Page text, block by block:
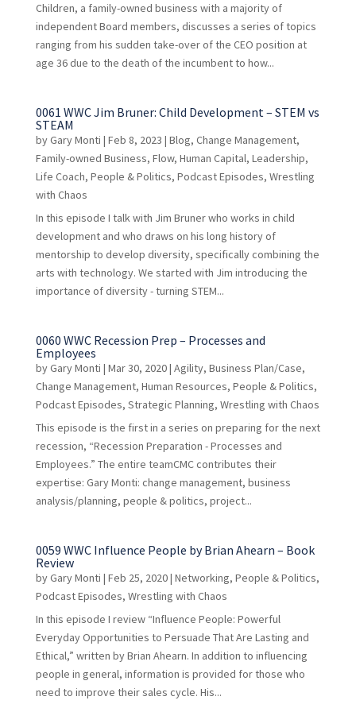
Children, a family-owned business with a majority of
independent Board members, discusses a series of topics
ranging from his sudden take-over of the CEO position at
age 36 due to the death of the incumbent to how...
0061 WWC Jim Bruner: Child Development – STEM vs
STEAM
byGary Monti | Feb 8, 2023 | Blog, Change Management,
Family-owned Business, Flow, Human Capital, Leadership,
Life Coach, People & Politics, Podcast Episodes, Wrestling
with Chaos
In this episode I talk with Jim Bruner who works in child
development and who draws on his long history of
mentorship to develop diversity, specifically combining the
arts with technology. We started with Jim introducing the
importance of diversity - turning STEM...
0060 WWC Recession Prep – Processes and
Employees
byGary Monti | Mar 30, 2020| Agility, Business Plan/Case,
Change Management, Human Resources, People & Politics,
Podcast Episodes, Strategic Planning, Wrestling with Chaos
This episode is the first in a series on preparing for the next
recession, “Recession Preparation - Processes and
Employees.” The entire teamCMC contributes their
expertise: Gary Monti: change management, business
analysis/planning, people & politics, project...
0059 WWC Influence People by Brian Ahearn – Book
Review
byGary Monti | Feb 25, 2020| Networking, People & Politics,
Podcast Episodes, Wrestling with Chaos
In this episode I review “Influence People: Powerful
Everyday Opportunities to Persuade That Are Lasting and
Ethical,” written by Brian Ahearn. In addition to influencing
people in general, information is provided for those who
need to improve their sales cycle. His...